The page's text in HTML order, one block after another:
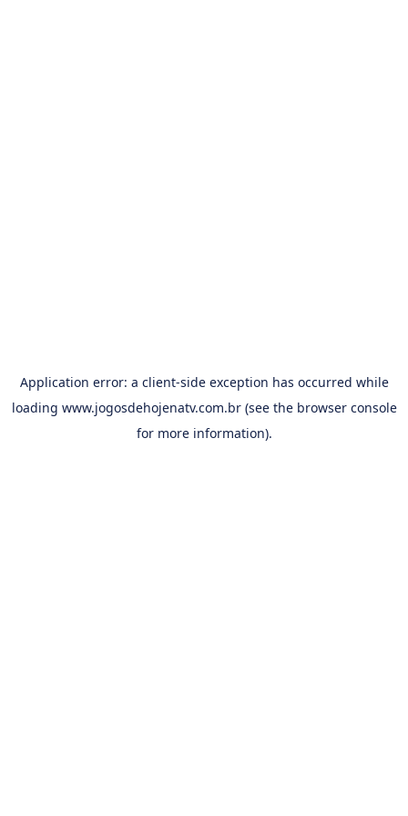
Application error: a client-side exception has occurred while
loading www.jogosdehojenatv.com.br(see the browser console
for more information).